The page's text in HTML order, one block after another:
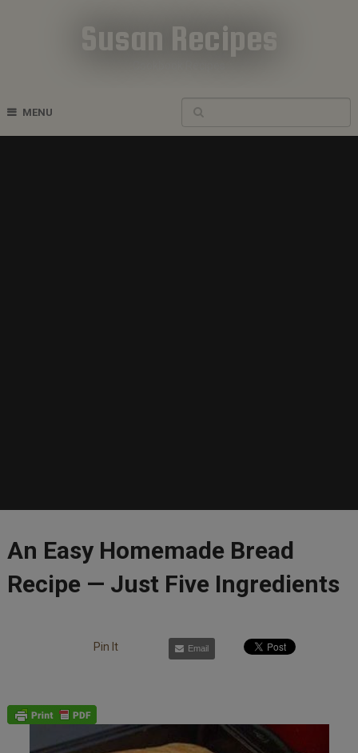
Susan Recipes
MENU
An Easy Homemade Bread
Recipe — Just Five Ingredients
Pin It Email